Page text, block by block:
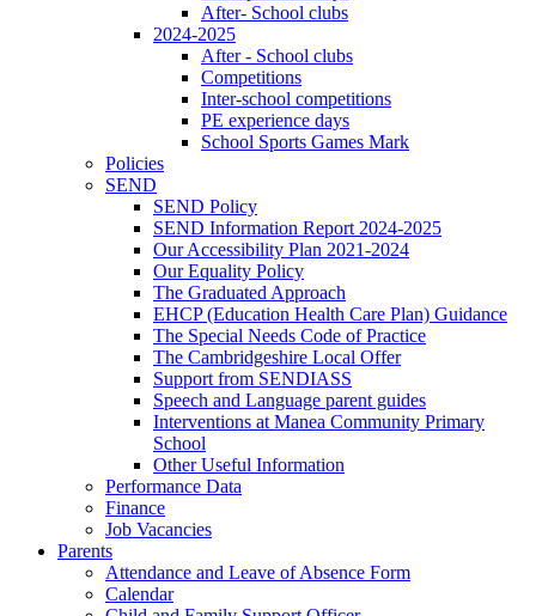
After- School clubs
2024-2025
After - School clubs
Competitions
Inter-school competitions
PE experience days
School Sports Games Mark
Policies
SEND
SEND Policy
SEND Information Report 2024-2025
Our Accessibility Plan 2021-2024
Our Equality Policy
The Graduated Approach
EHCP (Education Health Care Plan) Guidance
The Special Needs Code of Practice
The Cambridgeshire Local Offer
Support from SENDIASS
Speech and Language parent guides
Interventions at Manea Community Primary
School
Other Useful Information
Performance Data
Finance
Job Vacancies
Parents
Attendance and Leave of Absence Form
Calendar